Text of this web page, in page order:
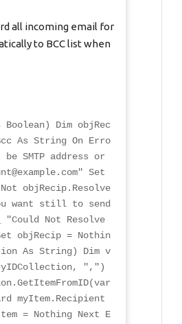
all incoming email for
to BCC list when
Dim objRec
As String On Erro
SMTP address or
" Set
objRecip.Resolve
want still to send
"Could Not Resolve
objRecip = Nothin
As String) Dim v
",")
myItem.Recipient
= Nothing Next E